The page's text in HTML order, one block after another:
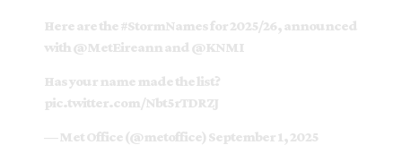
Here are the#StormNamesfor 2025/26, announced
with @MetEireann and @KNMI
Has your name made the list?
pic.twitter.com/Nbt5rTDRZJ
— Met Office (@metoffice) September 1, 2025